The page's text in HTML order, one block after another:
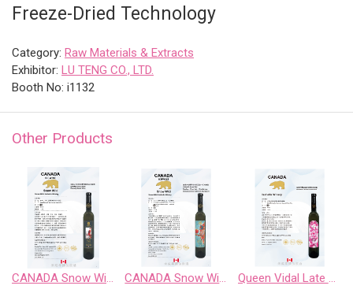
Freeze-Dried Technology
Category: Raw Materials & Extracts
Exhibitor: LU TENG CO., LTD.
Booth No: i1132
Other Products
CANADA Snow Wild Riesling Sweet Wine CANADA Snow Wild Riesling、Pinot Noir、 Chardonnay Gewurztraminer、Cabernet Sauvignon Queen Vidal Late Harvest White Wine